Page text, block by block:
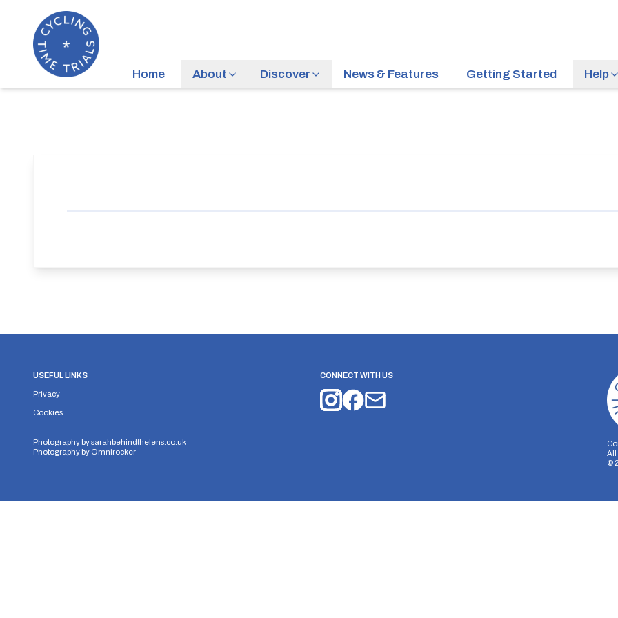
Home About Discover News & Features Getting Started Help
USEFUL LINKS
Privacy
Cookies
Photography bysarahbehindthelens.co.uk
Photography by Omnirocker
CONNECT WITH US
All
©